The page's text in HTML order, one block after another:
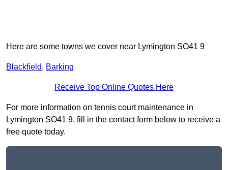
Here are some towns we cover near Lymington SO41 9
Blackfield, Barking
Receive Top Online Quotes Here
For more information on tennis court maintenance in
Lymington SO41 9, fill in the contact form below to receive a
free quote today.